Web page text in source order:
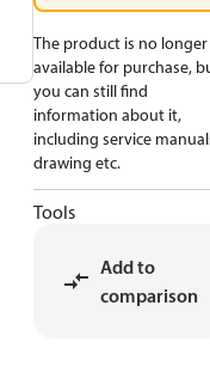
The product is no longer
available for purchase,
you can still find
information about it,
including service
drawing etc.
Tools
Add to
comparison